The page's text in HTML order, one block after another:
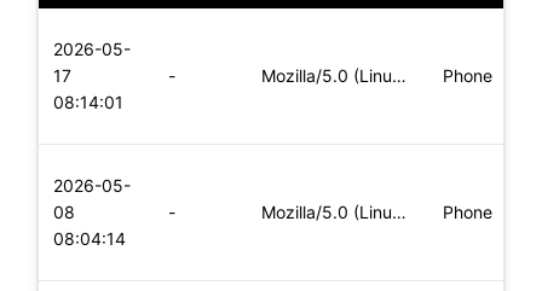
2026-05-
17
08:14:01
- Mozilla/5.0 (Linux; Android 5.0; SM-G900P Build/LRX21T) Appl Phone
2026-05-
08
08:04:14
- Mozilla/5.0 (Linux; Android 5.0; SM-G900P Build/LRX21T) Appl Phone